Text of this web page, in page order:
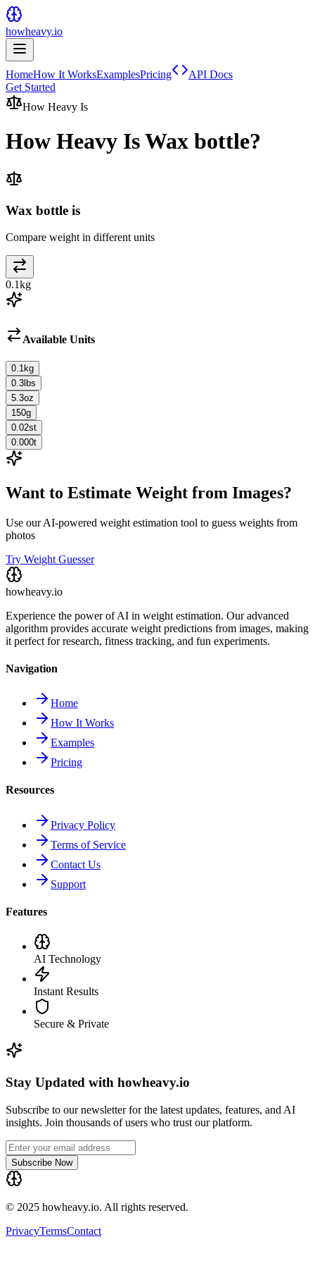
howheavy.io
HomeHow It WorksExamplesPricing
API Docs
Get Started
How Heavy Is
How Heavy IsWax bottle?
Wax bottle is
Compare weight in different units
0.1kg
Available Units
0.1 kg
0.3 lbs
5.3oz
150g
0.02st
0.000t
Want to Estimate Weight from Images?
Use our AI-powered weight estimation tool to guess weights from
photos
Try Weight Guesser
howheavy.io
Experience the power of AI in weight estimation. Our advanced
algorithm provides accurate weight predictions from images, making
it perfect for research, fitness tracking, and fun experiments.
Navigation
Home
How It Works
Examples
Pricing
Resources
Privacy Policy
Terms of Service
Contact Us
Support
Features
AI Technology
Instant Results
Secure & Private
Stay Updated with howheavy.io
Subscribe to our newsletter for the latest updates, features, and AI
insights. Join thousands of users who trust our platform.
Subscribe Now
© 2025 howheavy.io. All rights reserved.
PrivacyTermsContact